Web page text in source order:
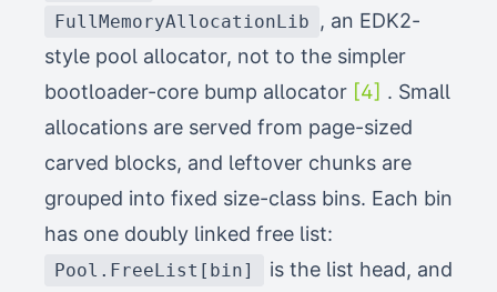
FullMemoryAllocationLib
, an EDK2-
style pool allocator, not to the simpler
bootloader-core bump allocator [4] . Small
allocations are served from page-sized
carved blocks, and leftover chunks are
grouped into fixed size-class bins. Each bin
has one doubly linked free list:
Pool.FreeList[bin]
is the list head, and